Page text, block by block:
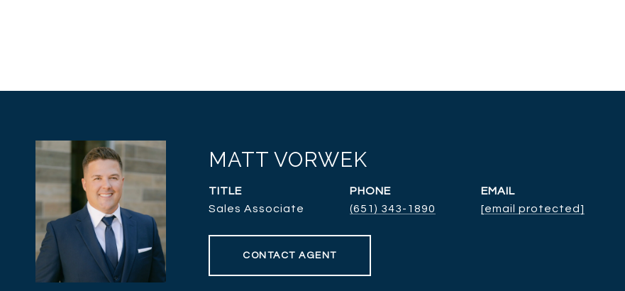
MATT VORWEK
TITLE
Sales Associate
PHONE
(651) 343-1890
EMAIL
[email protected]
CONTACT AGENT